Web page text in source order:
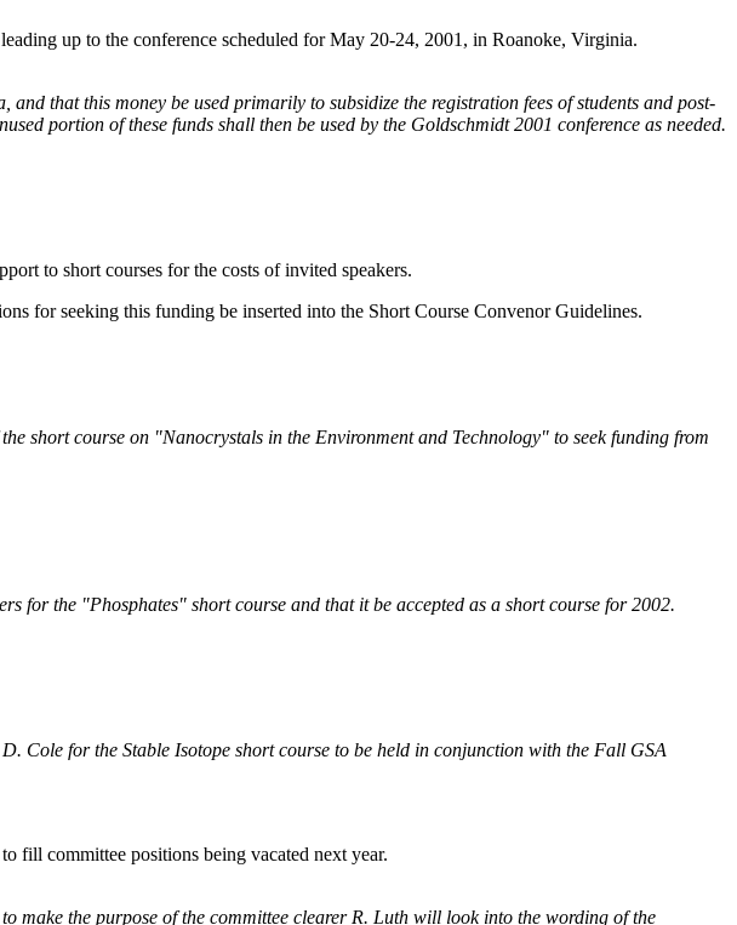
up to the conference scheduled for May 20-24, 2001, in Roanoke, Virginia.
that this money be used primarily to subsidize the registration fees of students and post-
portion of these funds shall then be used by the Goldschmidt 2001 conference as needed.
to short courses for the costs of invited speakers.
for seeking this funding be inserted into the Short Course Convenor Guidelines.
short course on "Nanocrystals in the Environment and Technology" to seek funding from
for the "Phosphates" short course and that it be accepted as a short course for 2002.
Cole for the Stable Isotope short course to be held in conjunction with the Fall GSA
fill committee positions being vacated next year.
make the purpose of the committee clearer R. Luth will look into the wording of the